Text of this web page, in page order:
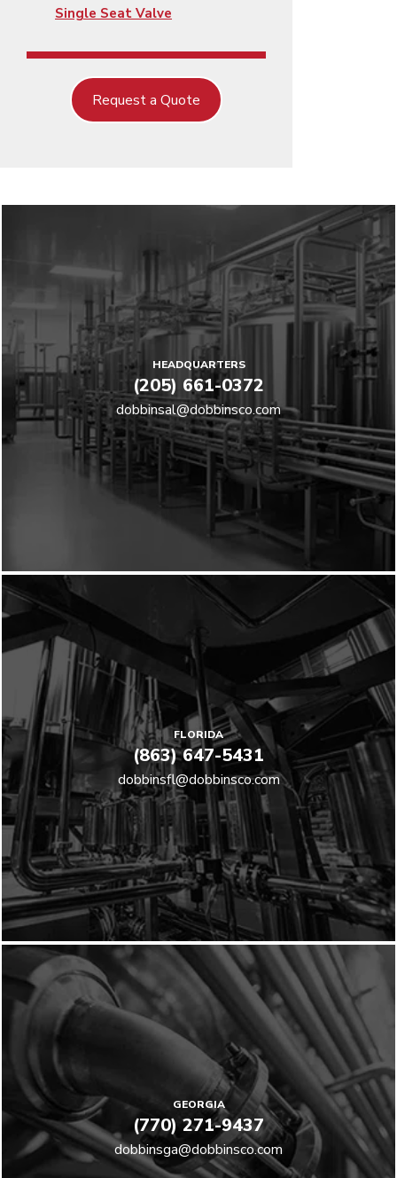
Single Seat Valve
Request a Quote
HEADQUARTERS
(205) 661-0372
dobbinsal@dobbinsco.com
FLORIDA
(863) 647-5431
dobbinsfl@dobbinsco.com
GEORGIA
(770) 271-9437
dobbinsga@dobbinsco.com